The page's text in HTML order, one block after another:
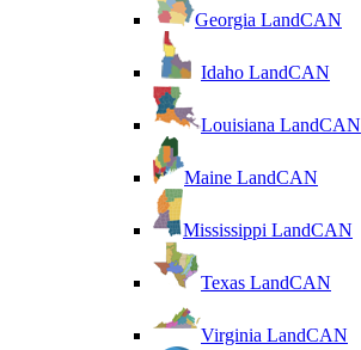
Georgia LandCAN
Idaho LandCAN
Louisiana LandCAN
Maine LandCAN
Mississippi LandCAN
Texas LandCAN
Virginia LandCAN